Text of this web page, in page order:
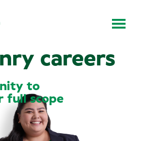
careers
to
full scope